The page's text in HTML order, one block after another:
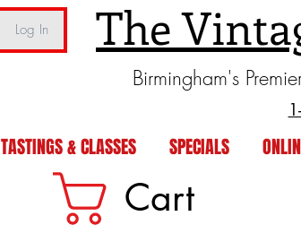
Log In The
Birmingham's
TASTINGS & CLASSES SPECIALS
Cart